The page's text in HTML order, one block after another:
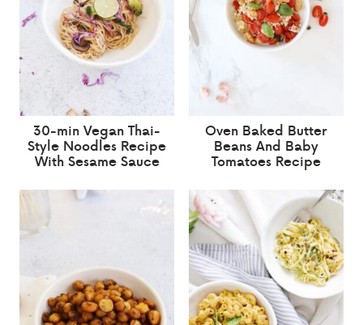
30-min Vegan Thai-
Style Noodles Recipe
With Sesame Sauce
Oven Baked Butter
Beans And Baby
Tomatoes Recipe